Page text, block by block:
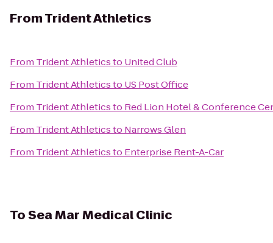
FromTrident Athletics
From Trident Athleticsto United Club
From Trident Athleticsto US Post Office
From Trident Athleticsto Red Lion Hotel & Conference
From Trident Athleticsto Narrows Glen
From Trident Athleticsto Enterprise Rent-A-Car
ToSea Mar Medical Clinic